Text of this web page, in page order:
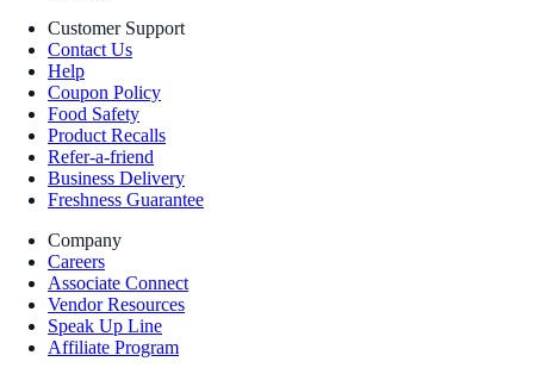
Customer Support
Contact Us
Help
Coupon Policy
Food Safety
Product Recalls
Refer-a-friend
Business Delivery
Freshness Guarantee
Company
Careers
Associate Connect
Vendor Resources
Speak Up Line
Affiliate Program